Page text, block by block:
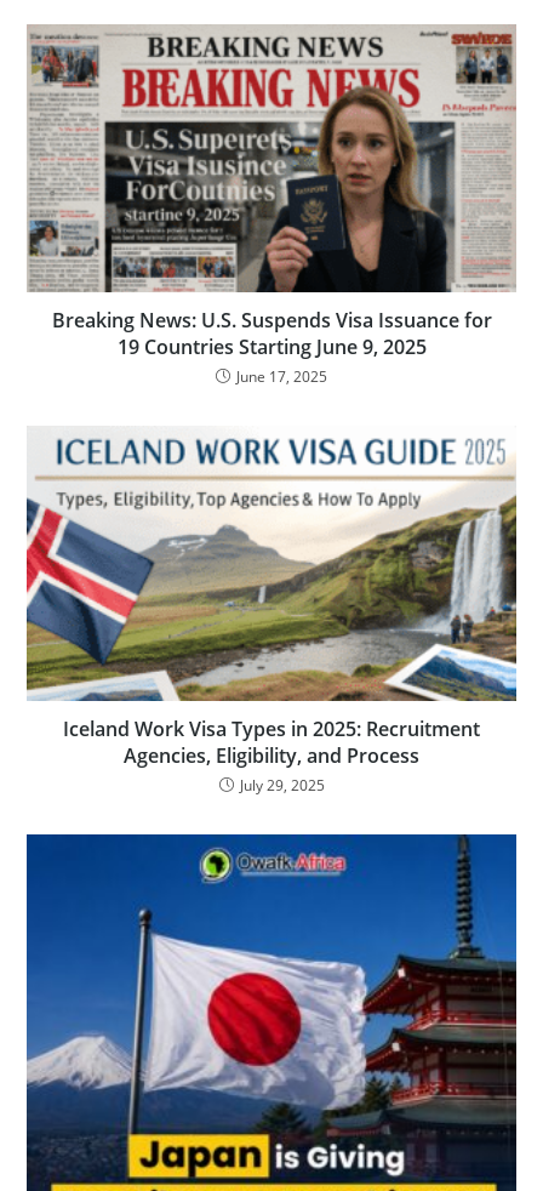
Breaking News: U.S. Suspends Visa Issuance for
19 Countries Starting June 9, 2025
June 17, 2025
Iceland Work Visa Types in 2025: Recruitment
Agencies, Eligibility, and Process
July 29, 2025